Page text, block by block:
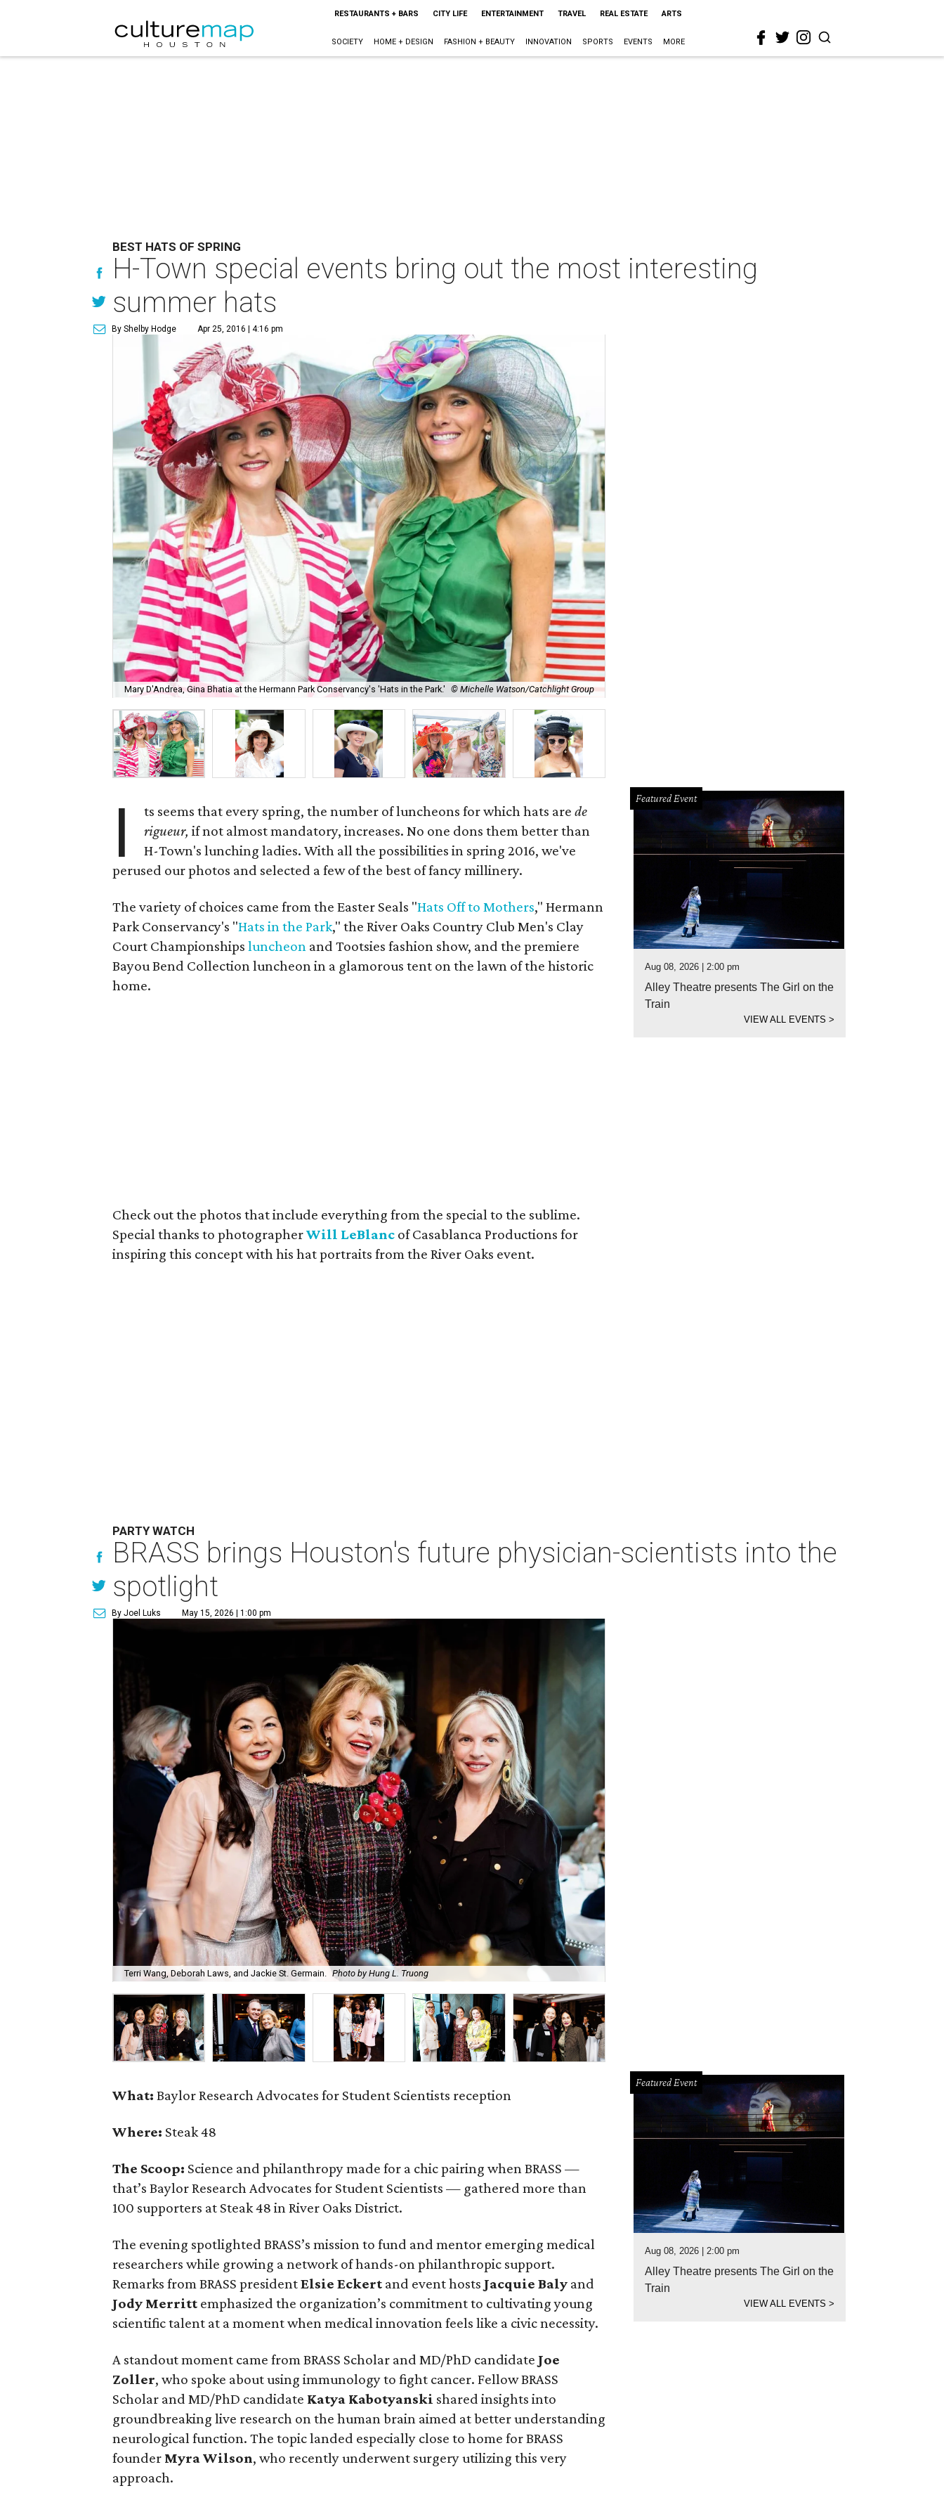
RESTAURANTS + BARS CITY LIFE ENTERTAINMENT TRAVEL REAL ESTATE ARTS
SOCIETY HOME + DESIGN FASHION + BEAUTY INNOVATION SPORTS EVENTS MORE
BEST HATS OF SPRING
H-Town special events bring out the most interesting
summer hats
By Shelby Hodge Apr 25, 2016 | 4:16 pm
Mary D'Andrea, Gina Bhatia at the Hermann Park Conservancy's 'Hats in the Park.' © Michelle Watson/Catchlight Group
I ts seems that every spring, the number of luncheons for which hats arede
rigueur, if not almost mandatory, increases. No one dons them better than
H-Town's lunching ladies. With all the possibilities in spring 2016, we've
perused our photos and selected a few of the best of fancy millinery.
The variety of choices came from the Easter Seals "Hats Off to Mothers," Hermann
Park Conservancy's "Hats in the Park," the River Oaks Country Club Men's Clay
Court Championshipsluncheon and Tootsies fashion show, and the premiere
Bayou Bend Collection luncheon in a glamorous tent on the lawn of the historic
home.
Check out the photos that include everything from the special to the sublime.
Special thanks to photographerWill LeBlanc of Casablanca Productions for
inspiring this concept with his hat portraits from the River Oaks event.
Featured Event
Aug 08, 2026 | 2:00 pm
Alley Theatre presents The Girl on the
Train
VIEW ALL EVENTS>
PARTY WATCH
BRASS brings Houston's future physician-scientists into the
spotlight
By Joel Luks May 15, 2026 | 1:00 pm
Terri Wang, Deborah Laws, and Jackie St. Germain. Photo by Hung L. Truong
What:Baylor Research Advocates for Student Scientists reception
Where: Steak 48
The Scoop: Science and philanthropy made for a chic pairing when BRASS —
that’s Baylor Research Advocates for Student Scientists — gathered more than
100 supporters at Steak 48 in River Oaks District.
The evening spotlighted BRASS’s mission to fund and mentor emerging medical
researchers while growing a network of hands-on philanthropic support.
Remarks from BRASS presidentElsie Eckert and event hosts Jacquie Baly and
Jody Merritt emphasized the organization’s commitment to cultivating young
scientific talent at a moment when medical innovation feels like a civic necessity.
A standout moment came from BRASS Scholar and MD/PhD candidate Joe
Zoller, who spoke about using immunology to fight cancer. Fellow BRASS
Scholar and MD/PhD candidate Katya Kabotyanski shared insights into
groundbreaking live research on the human brain aimed at better understanding
neurological function. The topic landed especially close to home for BRASS
founder MyraWilson, who recently underwent surgery utilizing this very
approach.
Featured Event
Aug 08, 2026 | 2:00 pm
Alley Theatre presents The Girl on the
Train
VIEW ALL EVENTS>